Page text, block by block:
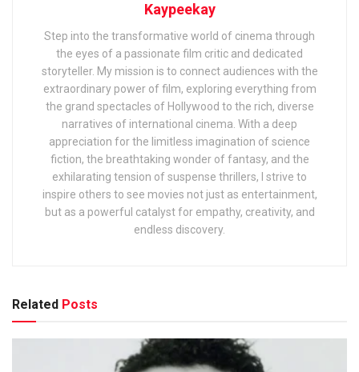
Kaypeekay
Step into the transformative world of cinema through
the eyes of a passionate film critic and dedicated
storyteller. My mission is to connect audiences with the
extraordinary power of film, exploring everything from
the grand spectacles of Hollywood to the rich, diverse
narratives of international cinema. With a deep
appreciation for the limitless imagination of science
fiction, the breathtaking wonder of fantasy, and the
exhilarating tension of suspense thrillers, I strive to
inspire others to see movies not just as entertainment,
but as a powerful catalyst for empathy, creativity, and
endless discovery.
Related Posts